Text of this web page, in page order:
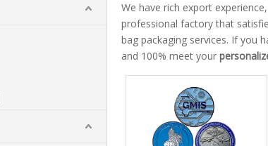
We have rich export
professional factory that
bag packaging services. If you
and 100% meet your